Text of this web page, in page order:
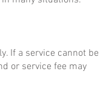
If a service cannot be
or service fee may